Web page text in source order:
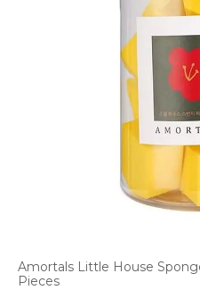
Amortals Little House
Pieces